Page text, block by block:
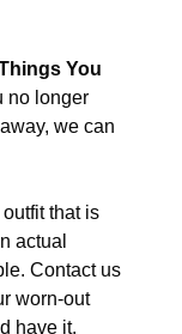
You
no longer
we can
that is
actual
Contact us
worn-out
have it.